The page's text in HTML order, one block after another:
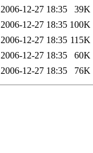
2006-12-27 18:35
39K
2006-12-27 18:35 100K
2006-12-27 18:35 115K
2006-12-27 18:35
60K
2006-12-27 18:35 76K